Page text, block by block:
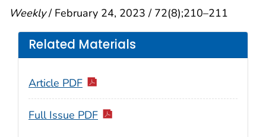
Weekly/ February 24, 2023 / 72(8);210–211
Related Materials
Article PDF
Full Issue PDF